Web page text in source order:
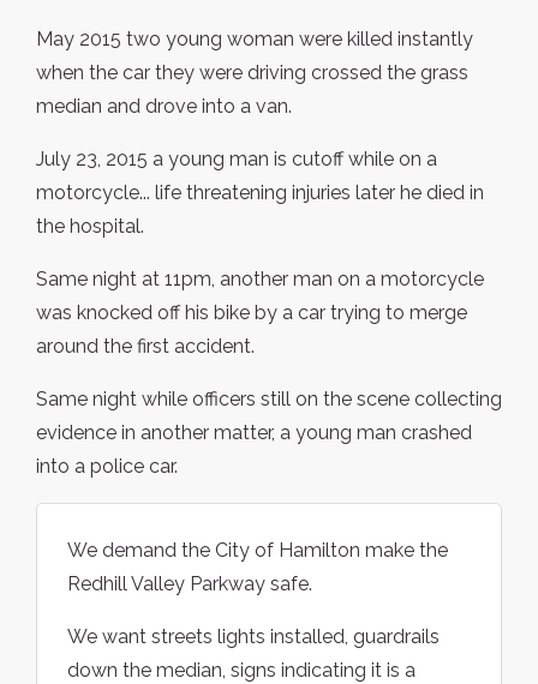
May 2015 two young woman were killed instantly
when the car they were driving crossed the grass
median and drove into a van.
July 23, 2015 a young man is cutoff while on a
motorcycle... life threatening injuries later he died in
the hospital.
Same night at 11pm, another man on a motorcycle
was knocked off his bike by a car trying to merge
around the first accident.
Same night while officers still on the scene collecting
evidence in another matter, a young man crashed
into a police car.
We demand the City of Hamilton make the
Redhill Valley Parkway safe.
We want streets lights installed, guardrails
down the median, signs indicating it is a